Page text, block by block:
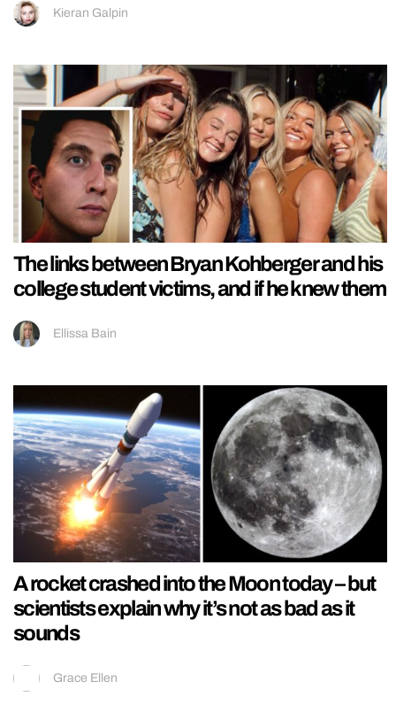
Kieran Galpin
The links between Bryan Kohberger and his
college student victims, and if he knew them
Ellissa Bain
A rocket crashed into the Moon today – but
scientists explain why it’s not as bad as it
sounds
Grace Ellen